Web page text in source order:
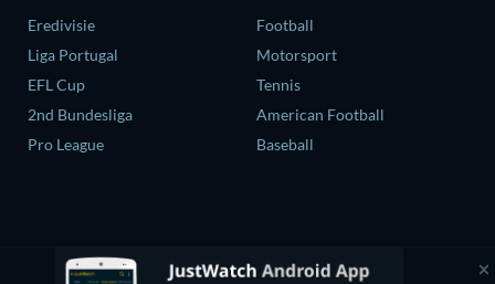
Eredivisie
Liga Portugal
EFL Cup
2nd Bundesliga
Pro League
Football
Motorsport
Tennis
American Football
Baseball